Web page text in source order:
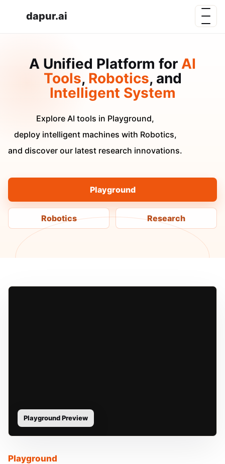
dapur.ai
A Unified Platform for AI
Tools, Robotics, and
Intelligent System
Explore AI tools in Playground,
deploy intelligent machines with Robotics,
and discover our latest research innovations.
Playground
Robotics Research
Playground Preview
Playground